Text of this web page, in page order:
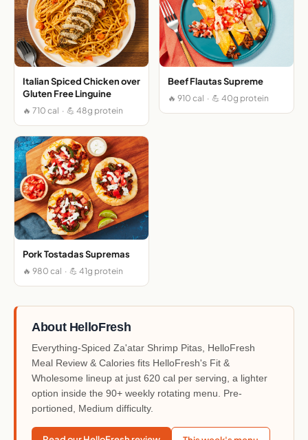
Italian Spiced Chicken over
Gluten Free Linguine
🔥 710 cal · 💪 48g protein
Beef Flautas Supreme
🔥 910 cal · 💪 40g protein
Pork Tostadas Supremas
🔥 980 cal · 💪 41g protein
About HelloFresh
Everything-Spiced Za'atar Shrimp Pitas, HelloFresh
Meal Review & Calories fits HelloFresh's Fit &
Wholesome lineup at just 620 cal per serving, a lighter
option inside the 90+ weekly rotating menu. Pre-
portioned, Medium difficulty.